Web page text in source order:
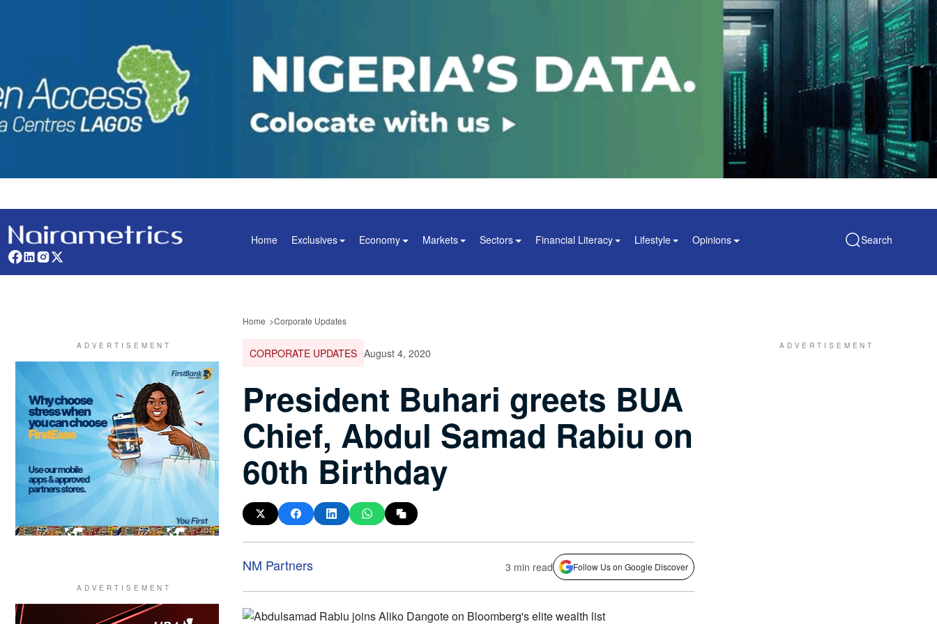
Home Exclusives Economy Markets Sectors Financial Literacy Lifestyle Opinions Search
Home Corporate Updates
CORPORATE UPDATES August 4, 2020
President Buhari greets BUA
Chief, Abdul Samad Rabiu on
60th Birthday
NM Partners 3 min read Follow Us on Google Discover